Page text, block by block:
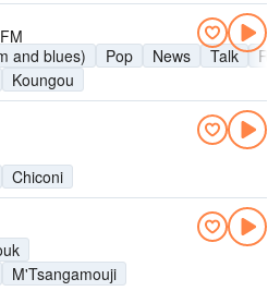
and blues)
Pop News Talk
Koungou
Chiconi
M'Tsangamouji